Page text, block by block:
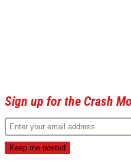
Sign up for the Crash